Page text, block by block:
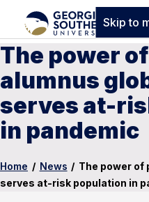
Skip to
The power
alumnus
serves at-
in pandemic
Home / News / The power of
serves at-risk population in